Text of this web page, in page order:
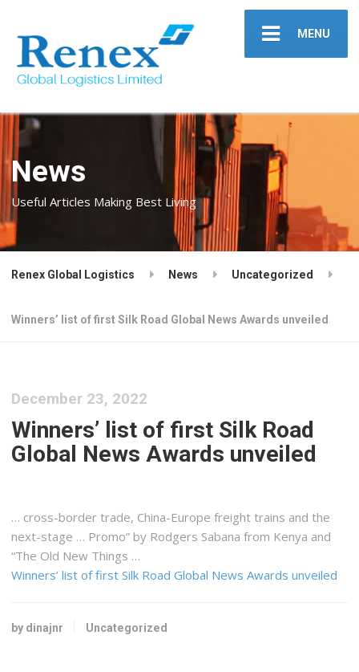
MENU
News
Useful Articles Making Best Living
Renex Global Logistics News Uncategorized
Winners’ list of first Silk Road Global News Awards unveiled
December 23, 2022
Winners’ list of first Silk Road
Global News Awards unveiled
… cross-border trade, China-Europefreight trains and the
next-stage … Promo” by Rodgers Sabana from Kenya and
“The Old New Things …
Winners’ list of first Silk Road Global News Awards unveiled
by dinajnr Uncategorized